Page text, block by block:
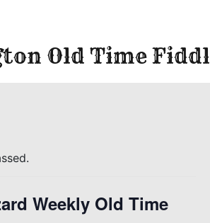
Old Time
Weekly Old Time